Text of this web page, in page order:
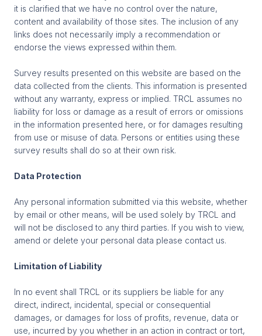
it is clarified that we have no control over the nature,
content and availability of those sites. The inclusion of any
links does not necessarily imply a recommendation or
endorse the views expressed within them.
Survey results presented on this website are based on the
data collected from the clients. This information is presented
without any warranty, express or implied. TRCL assumes no
liability for loss or damage as a result of errors or omissions
in the information presented here, or for damages resulting
from use or misuse of data. Persons or entities using these
survey results shall do so at their own risk.
Data Protection
Any personal information submitted via this website, whether
by email or other means, will be used solely by TRCL and
will not be disclosed to any third parties. If you wish to view,
amend or delete your personal data please contact us.
Limitation of Liability
In no event shall TRCL or its suppliers be liable for any
direct, indirect, incidental, special or consequential
damages, or damages for loss of profits, revenue, data or
use, incurred by you whether in an action in contract or tort,